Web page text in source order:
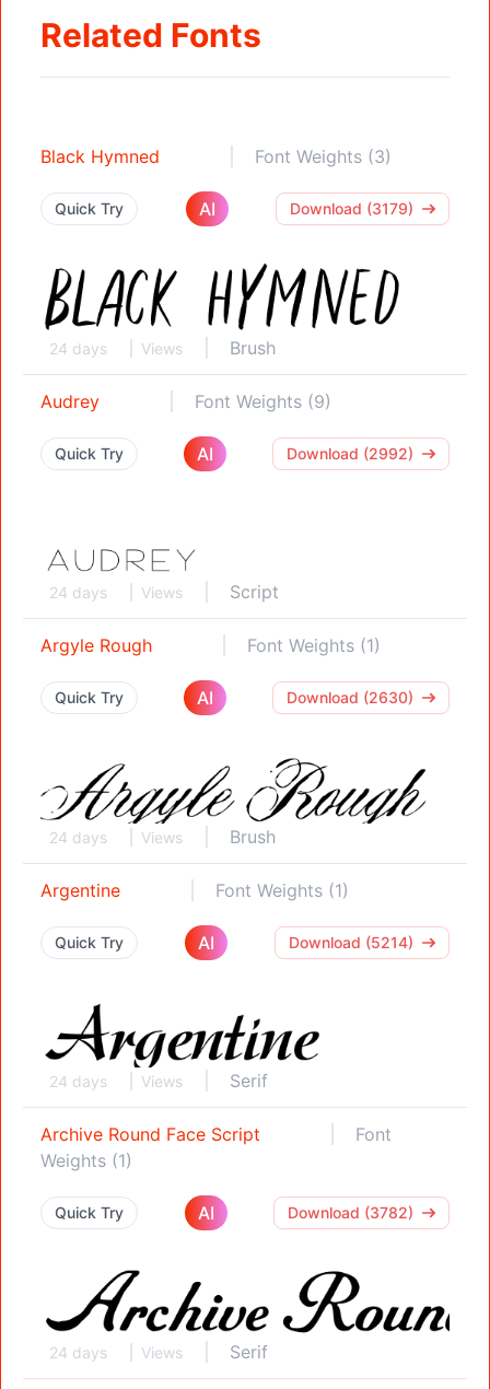
Related Fonts
Black Hymned Font Weights (3)
Quick Try AI Download (3179)
24 days Views Brush
Audrey Font Weights (9)
Quick Try AI Download (2992)
24 days Views Script
Argyle Rough Font Weights (1)
Quick Try AI Download (2630)
24 days Views Brush
Argentine Font Weights (1)
Quick Try AI Download (5214)
24 days Views Serif
Archive Round Face Script
Font
Weights (1)
Quick Try AI Download (3782)
24 days Views Serif